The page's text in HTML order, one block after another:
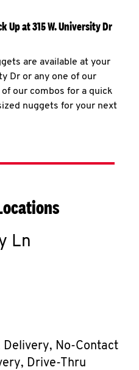
Up at 315 W. University Dr
are available at your
Dr or any one of our
our combos for a quick
nuggets for your next
Ln
Delivery, No-Contact
Drive-Thru